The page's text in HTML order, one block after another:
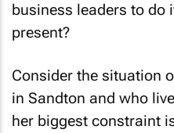
business leaders to do
present?
Consider the situation
in Sandton and who
her biggest constraint